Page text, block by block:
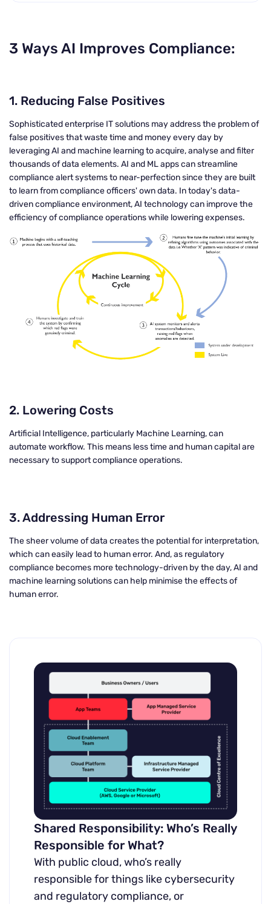
3 Ways AI Improves Compliance:
1. Reducing False Positives
Sophisticated enterprise IT solutions may address the problem of
false positives that waste time and money every day by
leveraging AI and machine learning to acquire, analyse and filter
thousands of data elements. AI and ML apps can streamline
compliance alert systems to near-perfection since they are built
to learn from compliance officers' own data. In today's data-
driven compliance environment, AI technology can improve the
efficiency of compliance operations while lowering expenses.
2. Lowering Costs
Artificial Intelligence, particularly Machine Learning, can
automate workflow. This means less time and human capital are
necessary to support compliance operations.
3.Addressing Human Error
The sheer volume of data creates the potential for interpretation,
which can easily lead to human error. And, as regulatory
compliance becomes more technology-driven by the day, AI and
machine learning solutions can help minimise the effects of
human error.
Shared Responsibility: Who’s Really
Responsible for What?
With public cloud, who’s really
responsible for things like cybersecurity
and regulatory compliance, or